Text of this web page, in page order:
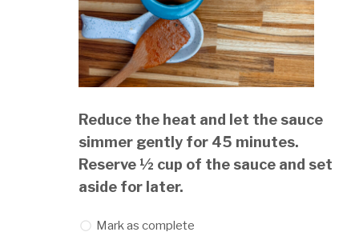
Reduce the heat and let the sauce
simmer gently for 45 minutes.
Reserve ½ cup of the sauce and set
aside for later.
Mark as complete